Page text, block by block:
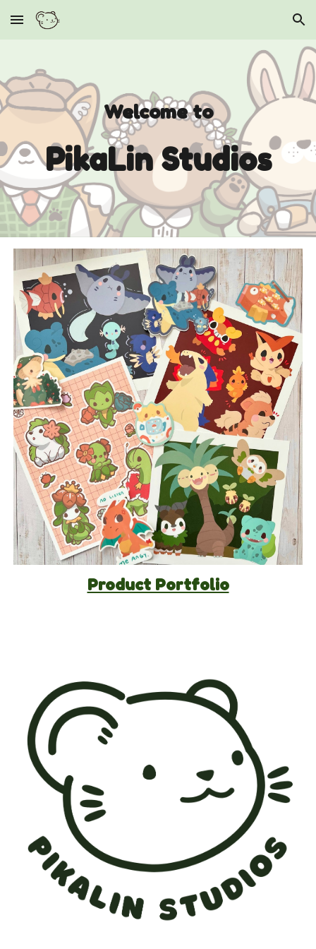
Skip to main content Skip to navigation
Welcome to
PikaLin Studios
Product Portfolio